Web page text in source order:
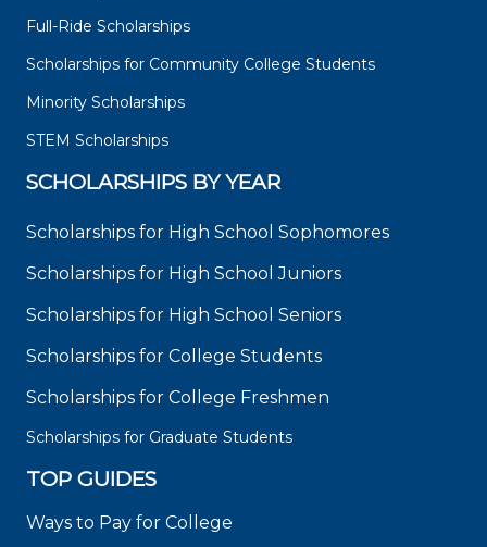
Full-Ride Scholarships
Scholarships for Community College Students
Minority Scholarships
STEM Scholarships
SCHOLARSHIPS BY YEAR
Scholarships for High School Sophomores
Scholarships for High School Juniors
Scholarships for High School Seniors
Scholarships for College Students
Scholarships for College Freshmen
Scholarships for Graduate Students
TOP GUIDES
Ways to Pay for College